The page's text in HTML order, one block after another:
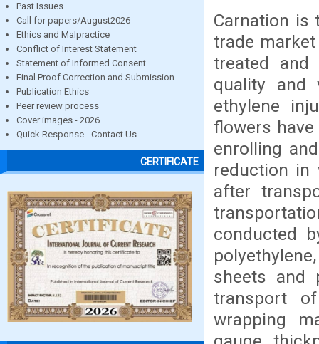
Past Issues
Call for papers/August2026
Ethics and Malpractice
Conflict of Interest Statement
Statement of Informed Consent
Final Proof Correction and Submission
Publication Ethics
Peer review process
Cover images - 2026
Quick Response - Contact Us
CERTIFICATE
Carnation is
trade
treated
quality and
ethylene
flowers
enrolling
reduction in
after
conducted
sheets and
transport
wrapping